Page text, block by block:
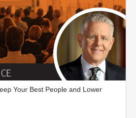
Your Best People and Lower